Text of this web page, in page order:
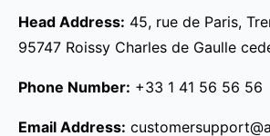
Head Address: 45, rue de Paris,
95747 Roissy Charles de Gaulle
Phone Number: +33 1 41 56 56 56
Email Address: